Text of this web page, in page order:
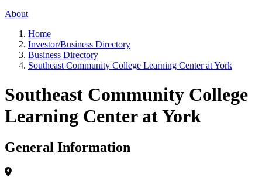
About
Home
Investor/Business Directory
Business Directory
Southeast Community College Learning Center at York
Southeast Community College
Learning Center at York
General Information